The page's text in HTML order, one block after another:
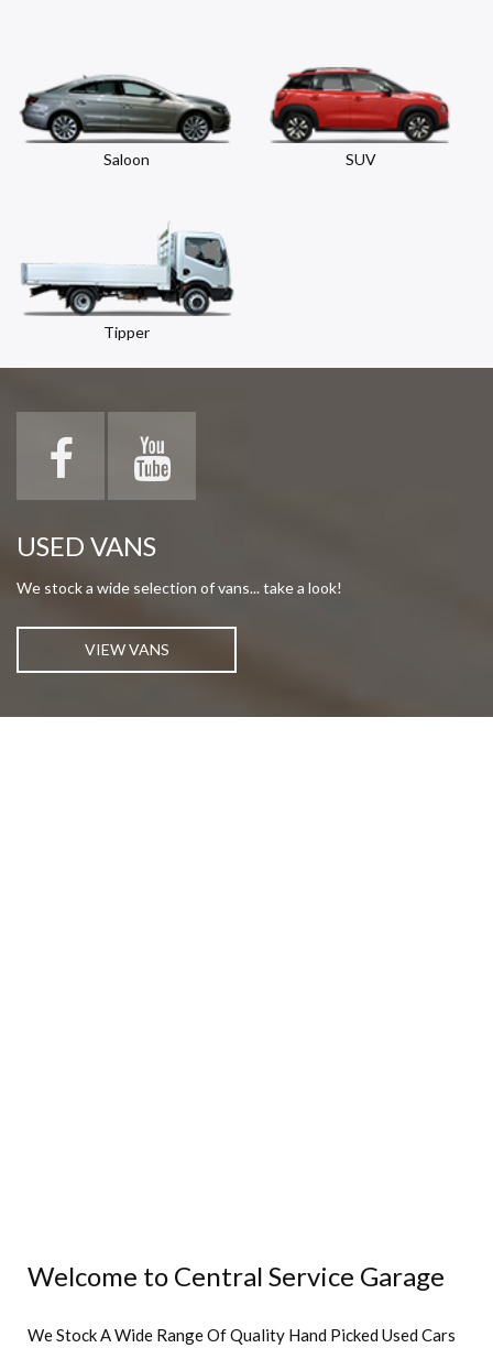
Saloon SUV
Tipper
USED VANS
We stock a wide selection of vans... take a look!
VIEW VANS
Welcome to Central Service Garage
We Stock A Wide Range Of Quality Hand Picked Used Cars